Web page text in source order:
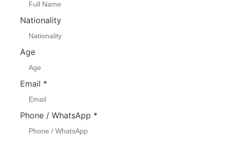
Nationality
Age
Email *
Phone / WhatsApp *